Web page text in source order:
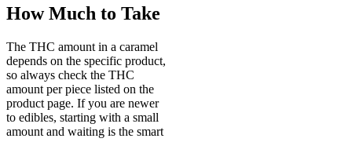
How Much to Take
The THC amount in a caramel
depends on the specific product,
so always check the THC
amount per piece listed on the
product page. If you are newer
to edibles, starting with a small
amount and waiting is the smart